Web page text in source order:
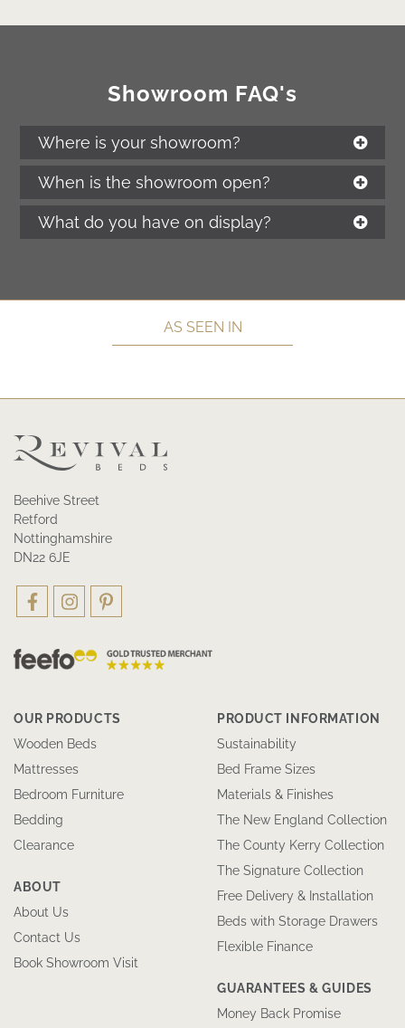
Showroom FAQ's
Where is your showroom?
When is the showroom open?
What do you have on display?
AS SEEN IN
Beehive Street
Retford
Nottinghamshire
DN22 6JE
OUR PRODUCTS
Wooden Beds
Mattresses
Bedroom Furniture
Bedding
Clearance
ABOUT
About Us
Contact Us
Book Showroom Visit
PRODUCT INFORMATION
Sustainability
Bed Frame Sizes
Materials & Finishes
The New England Collection
The County Kerry Collection
The Signature Collection
Free Delivery & Installation
Beds with Storage Drawers
Flexible Finance
GUARANTEES & GUIDES
Money Back Promise